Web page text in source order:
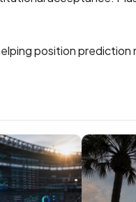
position prediction